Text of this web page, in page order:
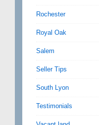
Rochester
Royal Oak
Salem
Seller Tips
South Lyon
Testimonials